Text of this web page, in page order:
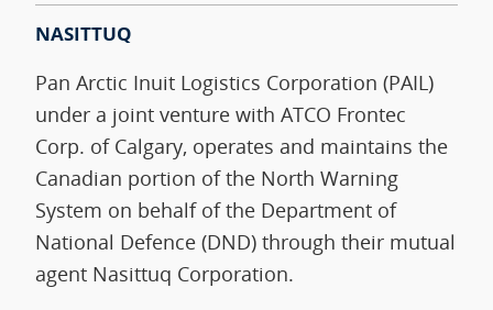
NASITTUQ
Pan Arctic Inuit Logistics Corporation (PAIL)
under a joint venture with ATCO Frontec
Corp. of Calgary, operates and maintains the
Canadian portion of the North Warning
System on behalf of the Department of
National Defence (DND) through their mutual
agent Nasittuq Corporation.